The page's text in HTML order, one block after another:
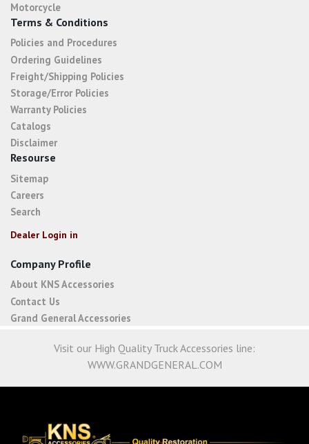
Motorcycle
Terms & Conditions
Policies and Procedures
Ordering Guidelines
Freight/Shipping Policies
Storage/Error Policies
Warranty Policies
Catalogs
Disclaimer
Resourse
Sitemap
Careers
Search
Dealer Login in
Company Profile
About KNS Accessories
Contact Us
Grand General Accessories
Visit our High Quality Truck Accessories line:
WWW.GRANDGENERAL.COM